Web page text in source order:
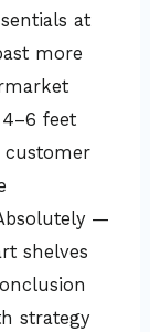
at
more
feet
customer
—
shelves
strategy